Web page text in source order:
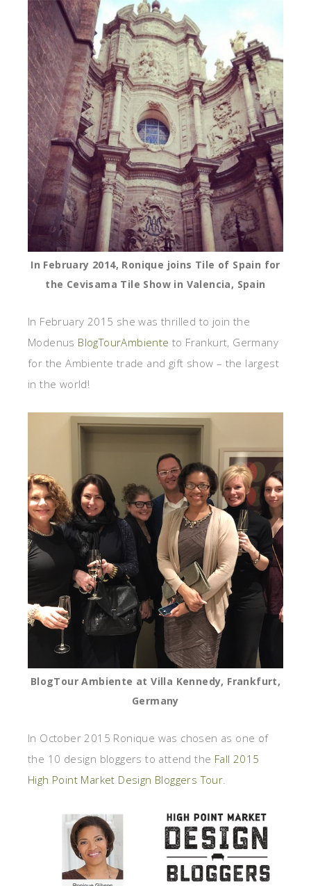
In February 2014, Ronique joins Tile of Spain for
the Cevisama Tile Show in Valencia, Spain
In February 2015 she was thrilled to join the
Modenus BlogTourAmbiente to Frankurt, Germany
for the Ambiente trade and gift show – the largest
in the world!
BlogTour Ambiente at Villa Kennedy, Frankfurt,
Germany
In October 2015 Ronique was chosen as one of
the 10 design bloggers to attend the Fall 2015
High Point Market Design Bloggers Tour.